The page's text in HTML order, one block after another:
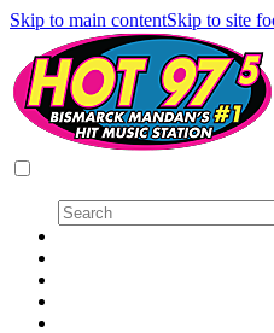
Skip to main contentSkip to site